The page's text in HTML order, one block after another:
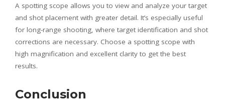
A spotting scope allows you to view and analyze your target
and shot placement with greater detail. It’s especially useful
for long-range shooting, where target identification and shot
corrections are necessary. Choose a spotting scope with
high magnification and excellent clarity to get the best
results.
Conclusion